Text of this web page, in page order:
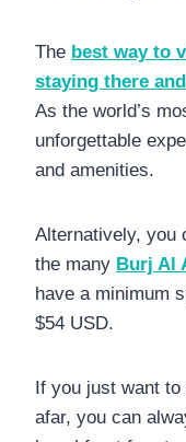
The best way to
staying there
As the world’s
unforgettable
and amenities.
Alternatively, you
the many Burj Al
have a minimum
$54 USD.
If you just want
afar, you can